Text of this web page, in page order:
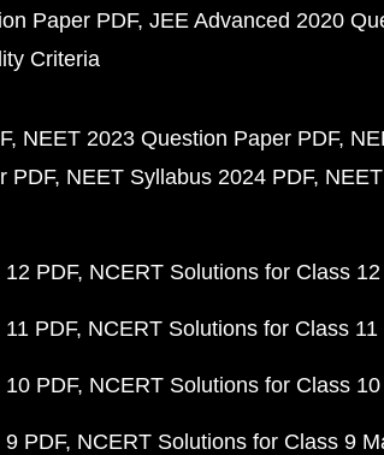
Paper PDF JEE Advanced 2020
Criteria
NEET 2023 Question Paper PDF
PDF NEET Syllabus 2024 PDF
PDF NCERT Solutions for Class
PDF NCERT Solutions for Class 11
PDF NCERT Solutions for Class
PDF NCERT Solutions for Class 9